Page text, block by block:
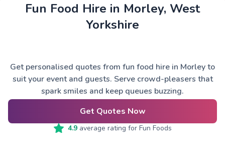
Fun Food Hire in Morley, West
Yorkshire
Get personalised quotes from fun food hire in Morley to
suit your event and guests. Serve crowd-pleasers that
spark smiles and keep queues buzzing.
Get Quotes Now
4.9average rating for Fun Foods